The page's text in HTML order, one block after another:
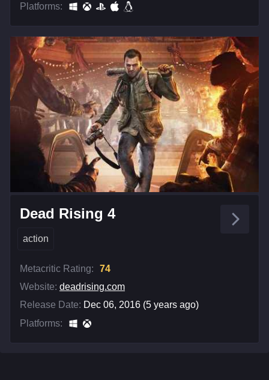
Platforms:
Dead Rising 4
action
Metacritic Rating:
74
Website: deadrising.com
Release Date: Dec 06, 2016 (5 years ago)
Platforms: